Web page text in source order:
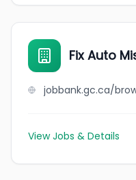
Fix Auto
View Jobs & Details